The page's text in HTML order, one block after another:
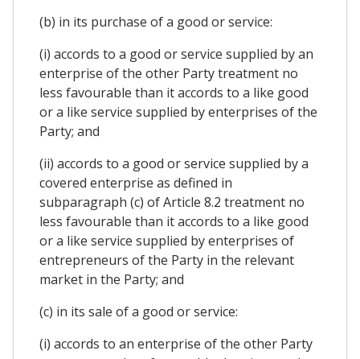
(b) in its purchase of a good or service:
(i) accords to a good or service supplied by an
enterprise of the other Party treatment no
less favourable than it accords to a like good
or a like service supplied by enterprises of the
Party; and
(ii) accords to a good or service supplied by a
covered enterprise as defined in
subparagraph (c) of Article 8.2 treatment no
less favourable than it accords to a like good
or a like service supplied by enterprises of
entrepreneurs of the Party in the relevant
market in the Party; and
(c) in its sale of a good or service:
(i) accords to an enterprise of the other Party